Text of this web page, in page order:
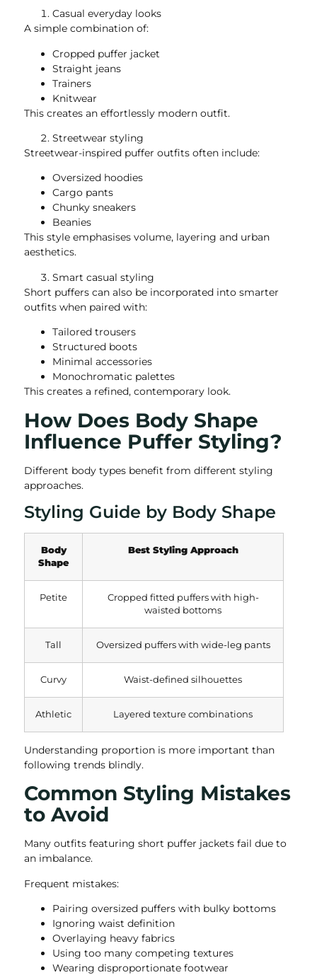
Casual everyday looks
A simple combination of:
Cropped puffer jacket
Straight jeans
Trainers
Knitwear
This creates an effortlessly modern outfit.
Streetwear styling
Streetwear-inspired puffer outfits often include:
Oversized hoodies
Cargo pants
Chunky sneakers
Beanies
This style emphasises volume, layering and urban
aesthetics.
Smart casual styling
Short puffers can also be incorporated into smarter
outfits when paired with:
Tailored trousers
Structured boots
Minimal accessories
Monochromatic palettes
This creates a refined, contemporary look.
How Does Body Shape
Influence Puffer Styling?
Different body types benefit from different styling
approaches.
Styling Guide by Body Shape
Body
Shape
Best Styling Approach
Petite
Cropped fitted puffers with high-
waisted bottoms
Tall Oversized puffers with wide-leg pants
Curvy Waist-defined silhouettes
Athletic Layered texture combinations
Understanding proportion is more important than
following trends blindly.
Common Styling Mistakes
to Avoid
Many outfits featuring short puffer jackets fail due to
an imbalance.
Frequent mistakes:
Pairing oversized puffers with bulky bottoms
Ignoring waist definition
Overlaying heavy fabrics
Using too many competing textures
Wearing disproportionate footwear